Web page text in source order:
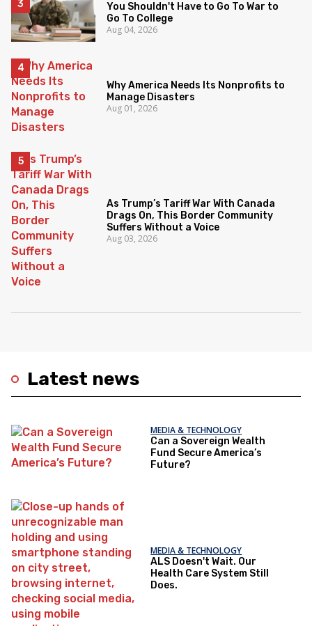
Latest news
MEDIA & TECHNOLOGY
Can a Sovereign Wealth
Fund Secure America’s
Future?
MEDIA & TECHNOLOGY
ALS Doesn't Wait. Our
Health Care System Still
Does.
You Shouldn't Have to Go To War to
Go To College
Aug 04, 2026
Why America Needs Its Nonprofits to
Manage Disasters
Aug 01, 2026
As Trump’s Tariff War With Canada
Drags On, This Border Community
Suffers Without a Voice
Aug 03, 2026